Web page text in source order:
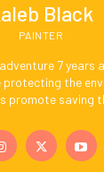
Black
PAINTER
7 years
protecting the
promote saving